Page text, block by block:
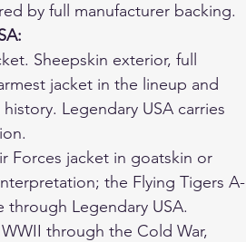
by full manufacturer backing.
Sheepskin exterior, full
jacket in the lineup and
Legendary USA carries
Forces jacket in goatskin or
the Flying Tigers A-
Legendary USA.
through the Cold War,